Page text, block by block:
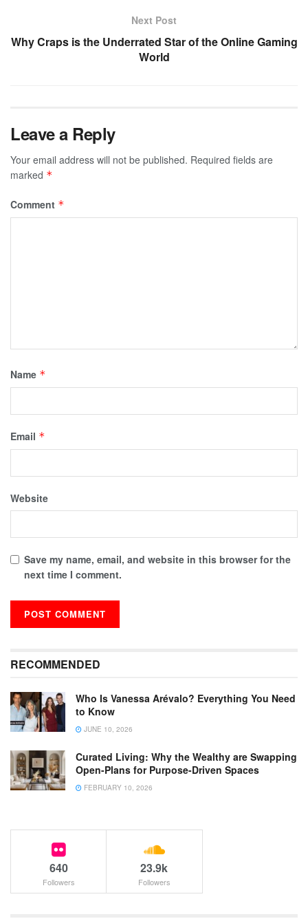
Next Post
Why Craps is the Underrated Star of the Online Gaming
World
Leave a Reply
Your email address will not be published. Required fields are
marked *
Comment *
Name *
Email *
Website
Save my name, email, and website in this browser for the
next time I comment.
RECOMMENDED
Who Is Vanessa Arévalo? Everything You Need
to Know
JUNE 10, 2026
Curated Living: Why the Wealthy are Swapping
Open-Plans for Purpose-Driven Spaces
FEBRUARY 10, 2026
640
Followers
23.9k
Followers